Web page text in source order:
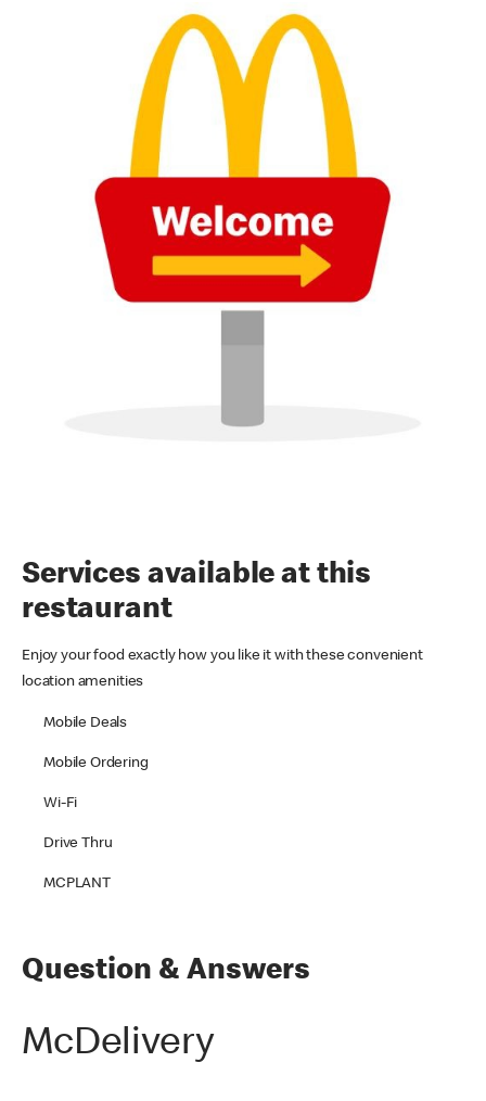
Services available at this
restaurant
Enjoy your food exactly how you like it with these convenient
location amenities
Mobile Deals
Mobile Ordering
Wi-Fi
Drive Thru
MCPLANT
Question & Answers
McDelivery